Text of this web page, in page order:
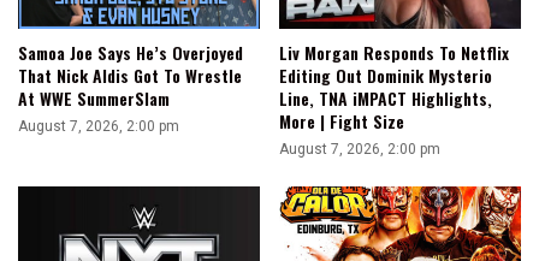
Samoa Joe Says He’s Overjoyed
That Nick Aldis Got To Wrestle
At WWE SummerSlam
August 7, 2026, 2:00 pm
Liv Morgan Responds To Netflix
Editing Out Dominik Mysterio
Line, TNA iMPACT Highlights,
More | Fight Size
August 7, 2026, 2:00 pm